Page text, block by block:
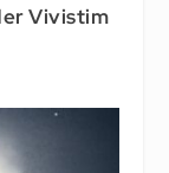
Vivistim